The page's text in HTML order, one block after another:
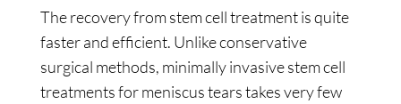
The recovery from stem cell treatment is quite
faster and efficient. Unlike conservative
surgical methods, minimally invasive stem cell
treatments for meniscus tears takes very few